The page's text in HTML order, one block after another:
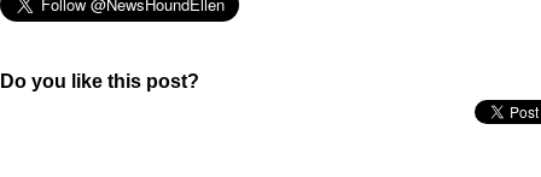
Do you like this post?